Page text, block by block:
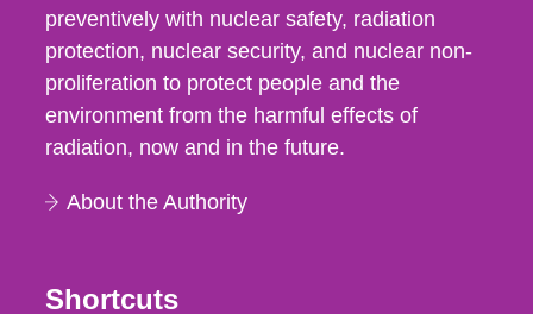
preventively with nuclear safety, radiation
protection, nuclear security, and nuclear non-
proliferation to protect people and the
environment from the harmful effects of
radiation, now and in the future.
About the Authority
Shortcuts